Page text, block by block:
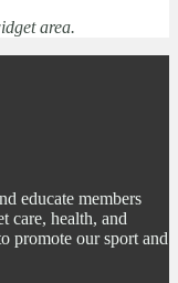
area.
educate members
care, health, and
promote our sport and